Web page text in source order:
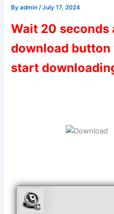
Byadmin /July 17, 2024
Wait 20
download button
start